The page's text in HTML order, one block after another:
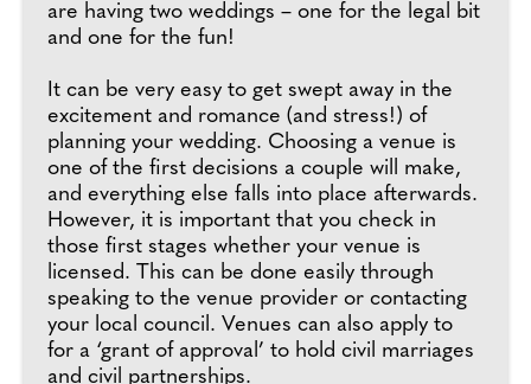
are having two weddings – one for the legal bit
and one for the fun!
It can be very easy to get swept away in the
excitement and romance (and stress!) of
planning your wedding. Choosing a venue is
one of the first decisions a couple will make,
and everything else falls into place afterwards.
However, it is important that you check in
those first stages whether your venue is
licensed. This can be done easily through
speaking to the venue provider or contacting
your local council. Venues can also apply to
for a ‘grant of approval’ to hold civil marriages
and civil partnerships.